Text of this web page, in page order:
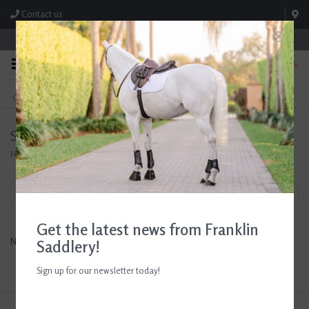
Contact us
Store Hours: M-F 8:00am-4:30pm; Sat 8:00am-3:00pm
0
FREE SHIPPING
On Orders Over $99* *Exclusions Apply
TEXT US!
615-786-0571
Stud Muffins
Home/Brands/Stud Muffins
Filter by
No products found...
Get the latest news from Franklin
Saddlery!
Sign up for our newsletter today!